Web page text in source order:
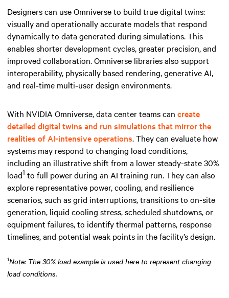
Designers can use Omniverse to build true digital twins:
visually and operationally accurate models that respond
dynamically to data generated during simulations. This
enables shorter development cycles, greater precision, and
improved collaboration. Omniverse libraries also support
interoperability, physically based rendering, generative AI,
and real‑time multi‑user design environments.
With NVIDIA Omniverse, data center teams can create
detailed digital twins and run simulations that mirror the
realities of AI-intensive operations. They can evaluate how
systems may respond to changing load conditions,
including an illustrative shift from a lower steady-state 30%
load1 to full power during an AI training run. They can also
explore representative power, cooling, and resilience
scenarios, such as grid interruptions, transitions to on-site
generation, liquid cooling stress, scheduled shutdowns, or
equipment failures, to identify thermal patterns, response
timelines, and potential weak points in the facility’s design.
1Note: The 30% load example is used here to represent changing
load conditions.